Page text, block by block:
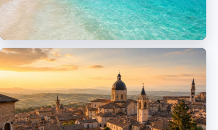
Caribbean
Islands, resorts and cruises